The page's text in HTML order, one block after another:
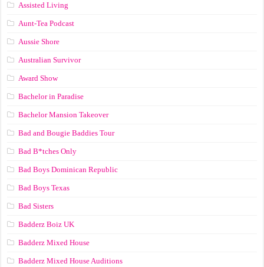
Assisted Living
Aunt-Tea Podcast
Aussie Shore
Australian Survivor
Award Show
Bachelor in Paradise
Bachelor Mansion Takeover
Bad and Bougie Baddies Tour
Bad B*tches Only
Bad Boys Dominican Republic
Bad Boys Texas
Bad Sisters
Badderz Boiz UK
Badderz Mixed House
Badderz Mixed House Auditions